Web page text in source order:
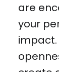
are
your